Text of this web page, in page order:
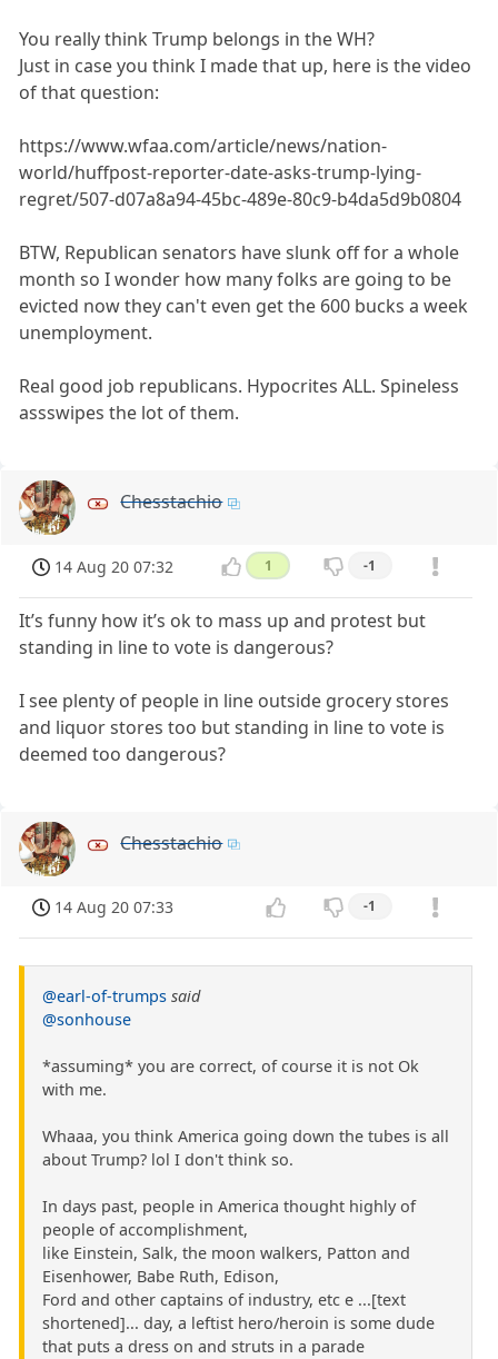
You really think Trump belongs in the WH?
Just in case you think I made that up, here is the video
of that question:
https://www.wfaa.com/article/news/nation-
world/huffpost-reporter-date-asks-trump-lying-
regret/507-d07a8a94-45bc-489e-80c9-b4da5d9b0804
BTW, Republican senators have slunk off for a whole
month so I wonder how many folks are going to be
evicted now they can't even get the 600 bucks a week
unemployment.
Real good job republicans. Hypocrites ALL. Spineless
assswipes the lot of them.
Chesstachio
14 Aug 20 07:32 1 -1
It’s funny how it’s ok to mass up and protest but
standing in line to vote is dangerous?
I see plenty of people in line outside grocery stores
and liquor stores too but standing in line to vote is
deemed too dangerous?
Chesstachio
14 Aug 20 07:33 -1
@earl-of-trumps said
@sonhouse
*assuming* you are correct, of course it is not Ok
with me.
Whaaa, you think America going down the tubes is all
about Trump? lol I don't think so.
In days past, people in America thought highly of
people of accomplishment,
like Einstein, Salk, the moon walkers, Patton and
Eisenhower, Babe Ruth, Edison,
Ford and other captains of industry, etc e ...[text
shortened]... day, a leftist hero/heroin is some dude
that puts a dress on and struts in a parade